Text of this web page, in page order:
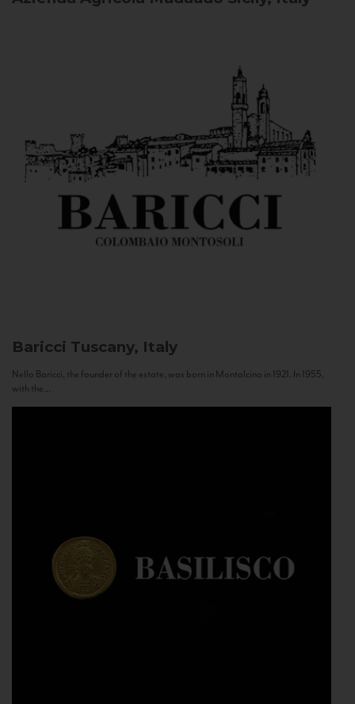
Baricci Tuscany, Italy
Nello Baricci, the founder of the estate, was born in Montalcino in 1921. In 1955,
with the...